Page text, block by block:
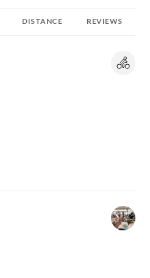
DISTANCE REVIEWS